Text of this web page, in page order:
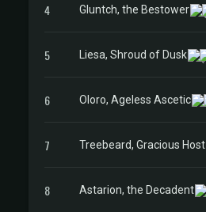
4 Gluntch, the Bestower
5 Liesa, Shroud of Dusk
6 Oloro, Ageless Ascetic
7 Treebeard, Gracious Host
8 Astarion, the Decadent